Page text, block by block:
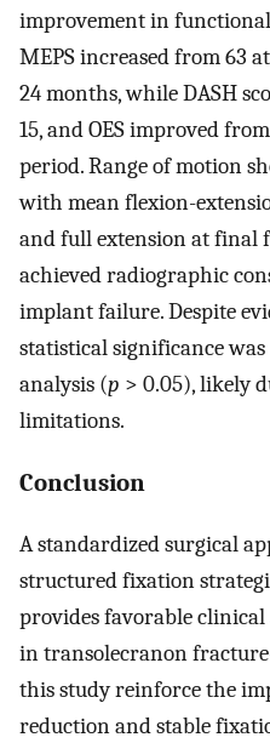
improvement in functional
MEPS increased from 63
24 months, while DASH
15, and OES improved
period. Range of motion
with mean flexion-
and full extension at final
achieved radiographic
implant failure. Despite
statistical significance
analysis (p > 0.05), likely
limitations.
Conclusion
A standardized surgical
structured fixation
provides favorable
in transolecranon
this study reinforce the
reduction and stable